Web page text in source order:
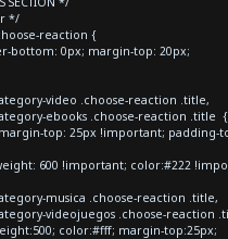
*/
reaction {
bottom: 0px; margin-top: 20px;
video .choose-reaction .title,
ebooks .choose-reaction .title {
top: 25px !important; padding-
600 !important; color:#222
musica .choose-reaction .title,
videojuegos .choose-reaction
color:#fff; margin-top:25px;